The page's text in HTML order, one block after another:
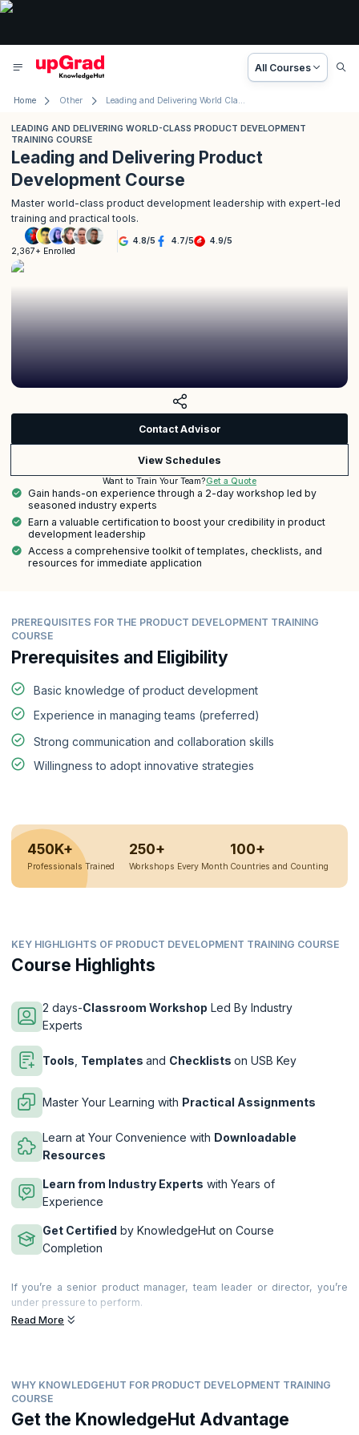
All Courses
Home Other Leading and Delivering World Class Product Development Training Course
LEADING AND DELIVERING WORLD-CLASS PRODUCT DEVELOPMENT
TRAINING COURSE
Leading and Delivering Product
Development Course
Master world-class product development leadership with expert-led
training and practical tools.
2,367+ Enrolled
4.8/5 4.7/5 4.9/5
Contact Advisor
View Schedules
Want to Train Your Team?Get a Quote
Gain hands-on experience through a 2-day workshop led by
seasoned industry experts
Earn a valuable certification to boost your credibility in product
development leadership
Access a comprehensive toolkit of templates, checklists, and
resources for immediate application
PREREQUISITES FOR THE PRODUCT DEVELOPMENT TRAINING
COURSE
Prerequisites and Eligibility
Basic knowledge of product development
Experience in managing teams (preferred)
Strong communication and collaboration skills
Willingness to adopt innovative strategies
450K+
Professionals Trained
250+
Workshops Every Month
100+
Countries and Counting
KEY HIGHLIGHTS OF PRODUCT DEVELOPMENT TRAINING COURSE
Course Highlights
2 days-Classroom Workshop Led By Industry
Experts
Tools Templates and Checklists on USB Key
Master Your Learning with Practical Assignments
Learn at Your Convenience with Downloadable
Resources
Learn from Industry Experts with Years of
Experience
Get Certified by KnowledgeHut on Course
Completion
If you’re a senior product manager, team leader or director, you’re
under pressure to perform.
This 2-day advanced workshop brings together years of research,
product management, explore new ideas and how to improve your
management issues, best practice and swap experiences with
Read More
WHY KNOWLEDGEHUT FOR PRODUCT DEVELOPMENT TRAINING
COURSE
Get the KnowledgeHut Advantage